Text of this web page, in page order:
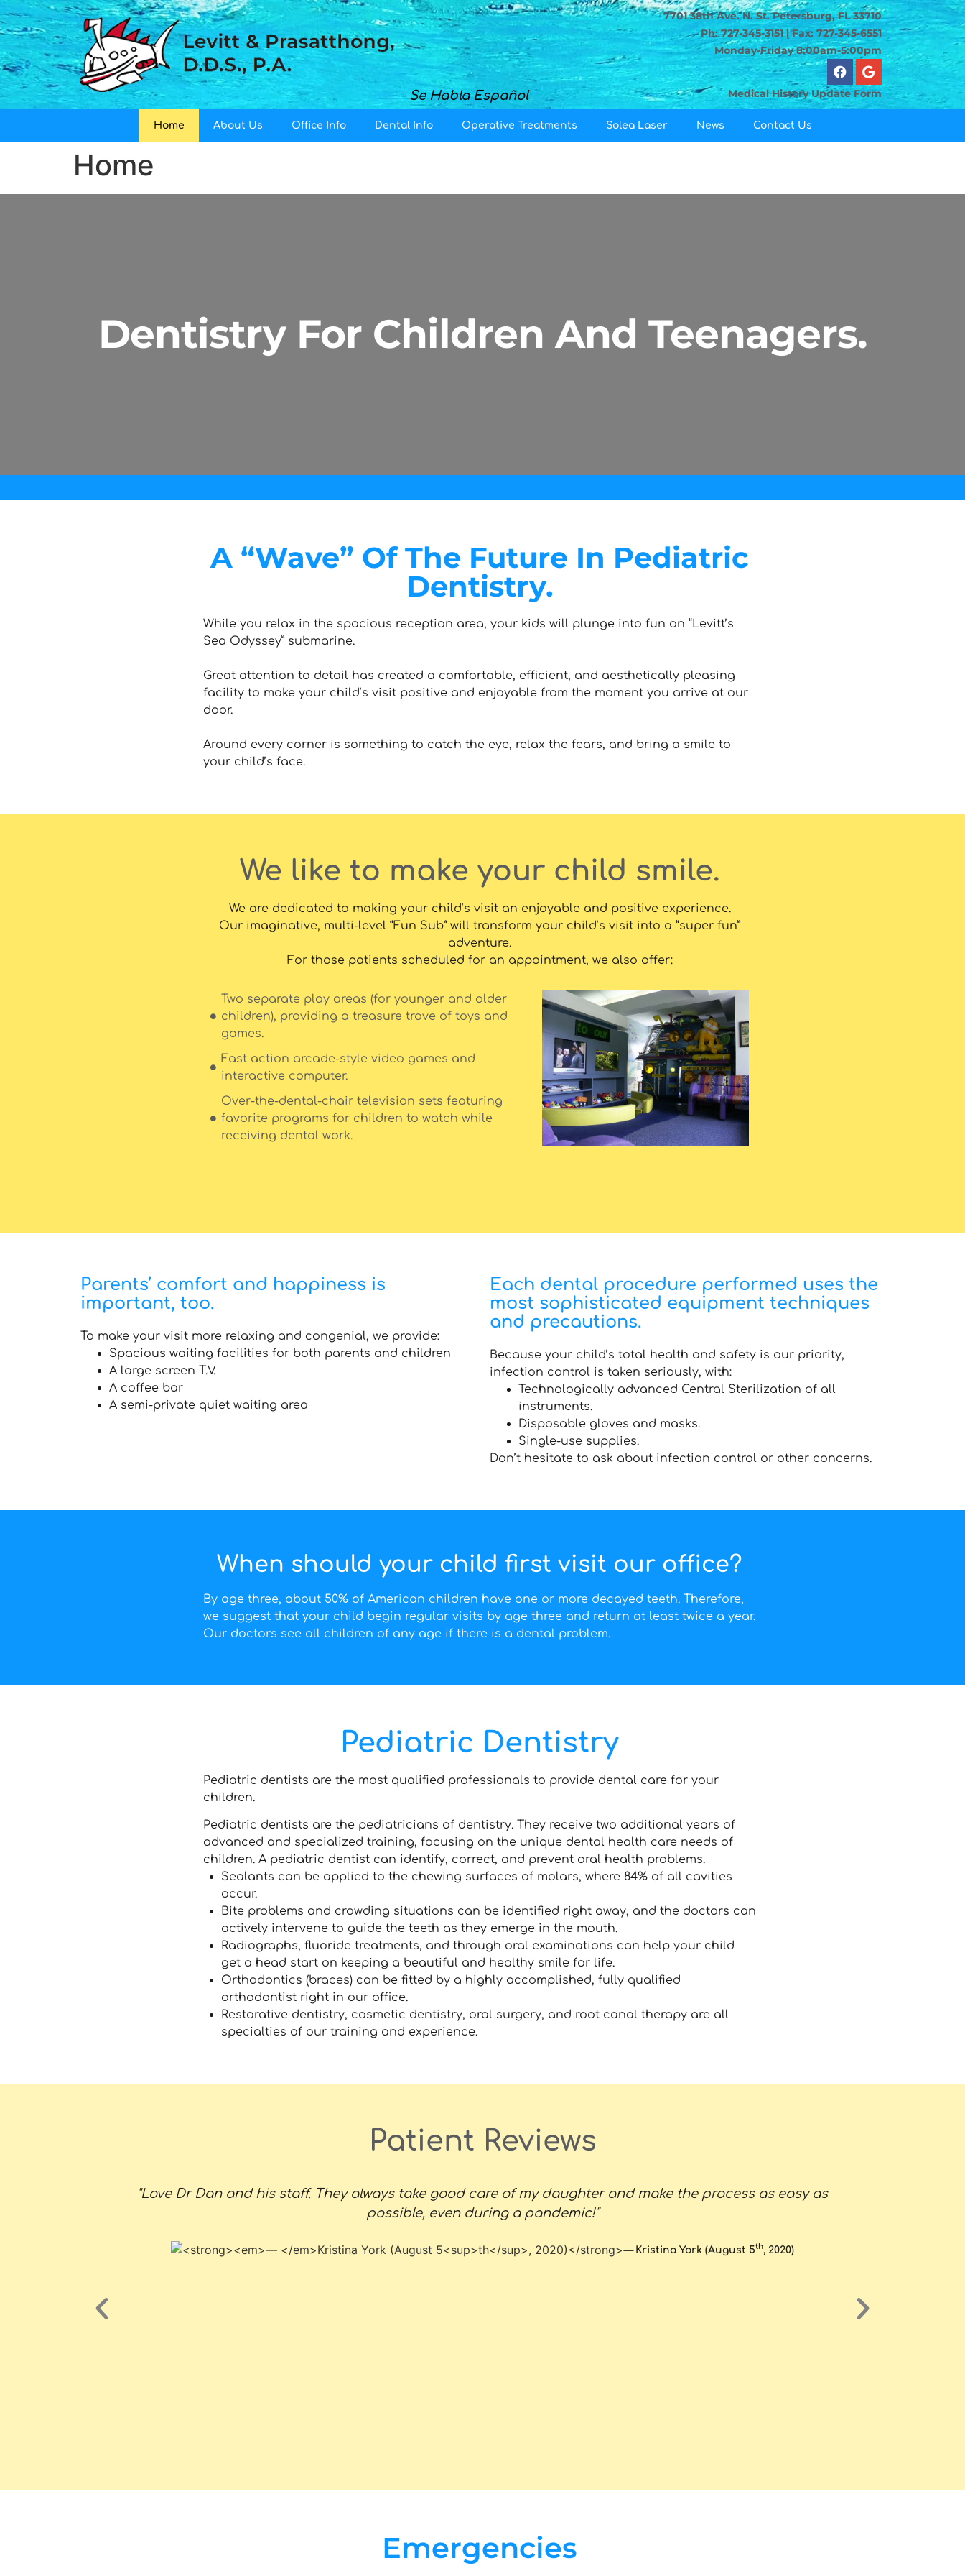
Se Habla Español
7701 38th Ave. N. St. Petersburg, FL 33710
Ph: 727-345-3151 | Fax: 727-345-6551
Monday-Friday 8:00am-5:00pm
Medical History Update Form
Home About Us Office Info Dental Info Operative Treatments Solea Laser News Contact Us
Home
Dentistry For Children And Teenagers.
A “Wave” Of The Future In Pediatric
Dentistry.
While you relax in the spacious reception area, your kids will plunge into fun on “Levitt’s
Sea Odyssey” submarine.
Great attention to detail has created a comfortable, efficient, and aesthetically pleasing
facility to make your child’s visit positive and enjoyable from the moment you arrive at our
door.
Around every corner is something to catch the eye, relax the fears, and bring a smile to
your child’s face.
We like to make your child smile.
We are dedicated to making your child’s visit an enjoyable and positive experience.
Our imaginative, multi-level “Fun Sub” will transform your child’s visit into a “super fun”
adventure.
For those patients scheduled for an appointment, we also offer:
Two separate play areas (for younger and older
children), providing a treasure trove of toys and
games.
Fast action arcade-style video games and
interactive computer.
Over-the-dental-chair television sets featuring
favorite programs for children to watch while
receiving dental work.
Parents’ comfort and happiness is
important, too.
To make your visit more relaxing and congenial, we provide:
Spacious waiting facilities for both parents and children
A large screen T.V.
A coffee bar
A semi-private quiet waiting area
Each dental procedure performed uses the
most sophisticated equipment techniques
and precautions.
Because your child’s total health and safety is our priority,
infection control is taken seriously, with:
Technologically advanced Central Sterilization of all
instruments.
Disposable gloves and masks.
Single-use supplies.
Don’t hesitate to ask about infection control or other concerns.
When should your child first visit our office?
By age three, about 50% of American children have one or more decayed teeth. Therefore,
we suggest that your child begin regular visits by age three and return at least twice a year.
Our doctors see all children of any age if there is a dental problem.
Pediatric Dentistry
Pediatric dentists are the most qualified professionals to provide dental care for your
children.
Pediatric dentists are the pediatricians of dentistry. They receive two additional years of
advanced and specialized training, focusing on the unique dental health care needs of
children. A pediatric dentist can identify, correct, and prevent oral health problems.
Sealants can be applied to the chewing surfaces of molars, where 84% of all cavities
occur.
Bite problems and crowding situations can be identified right away, and the doctors can
actively intervene to guide the teeth as they emerge in the mouth.
Radiographs, fluoride treatments, and through oral examinations can help your child
get a head start on keeping a beautiful and healthy smile for life.
Orthodontics (braces) can be fitted by a highly accomplished, fully qualified
orthodontist right in our office.
Restorative dentistry, cosmetic dentistry, oral surgery, and root canal therapy are all
specialties of our training and experience.
Patient Reviews
"Love Dr Dan and his staff. They always take good care of my daughter and make the process as easy as
possible, even during a pandemic!"
— Kristina York (August 5th, 2020)
Emergencies